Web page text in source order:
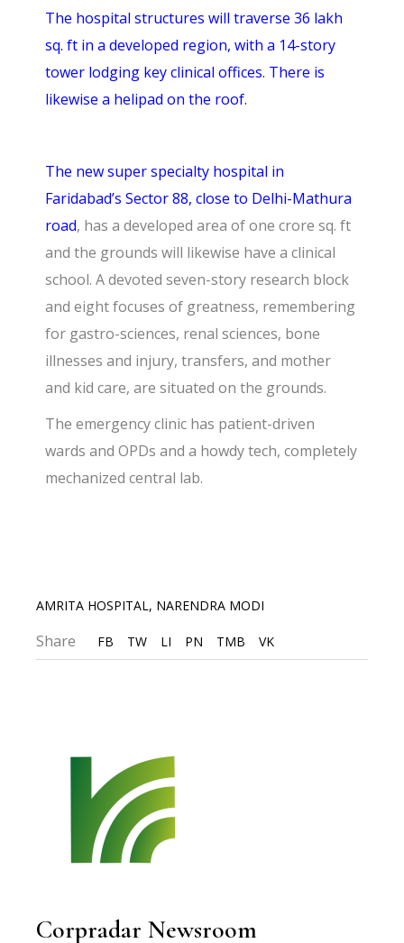
The hospital structures will traverse 36 lakh
sq. ft in a developed region, with a 14-story
tower lodging key clinical offices. There is
likewise a helipad on the roof.
The new super specialty hospital in
Faridabad’s Sector 88, close to Delhi-Mathura
road, has a developed area of one crore sq. ft
and the grounds will likewise have a clinical
school. A devoted seven-story research block
and eight focuses of greatness, remembering
for gastro-sciences, renal sciences, bone
illnesses and injury, transfers, and mother
and kid care, are situated on the grounds.
The emergency clinic has patient-driven
wards and OPDs and a howdy tech, completely
mechanized central lab.
AMRITA HOSPITAL, NARENDRA MODI
Share FB TW LI PN TMB VK
Corpradar Newsroom